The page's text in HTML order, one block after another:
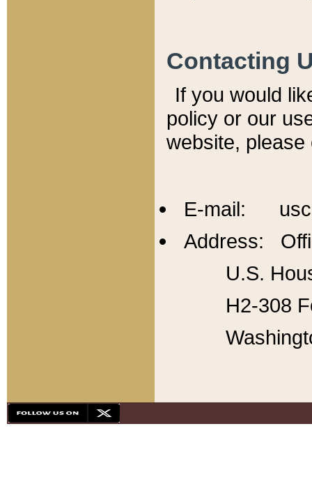
Contacting
If you would
policy or our
website,
E-mail:
Address:
U.S.
H2-308